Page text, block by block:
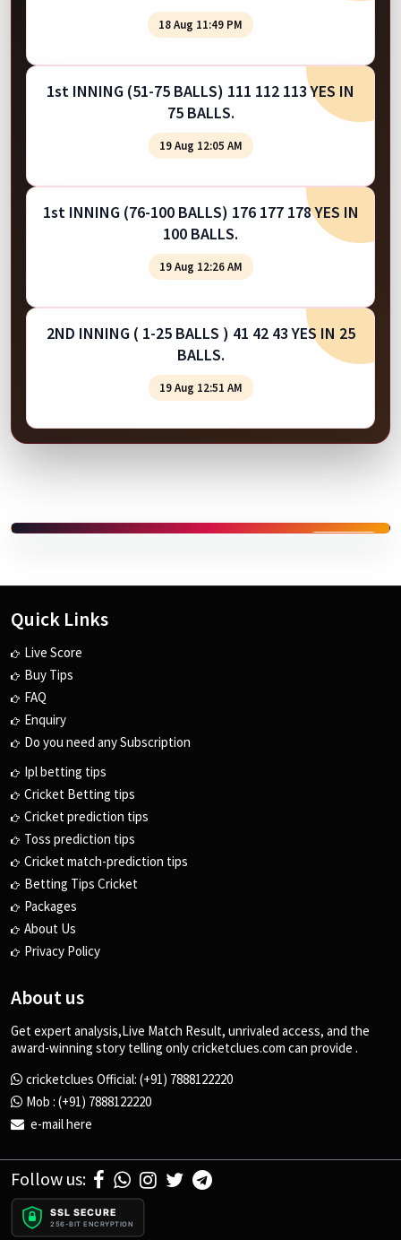
18 Aug 11:49 PM
1st INNING (51-75 BALLS) 111 112 113 YES IN
75 BALLS.
19 Aug 12:05 AM
1st INNING (76-100 BALLS) 176 177 178 YES IN
100 BALLS.
19 Aug 12:26 AM
2ND INNING ( 1-25 BALLS ) 41 42 43 YES IN 25
BALLS.
19 Aug 12:51 AM
Quick Links
Live Score
Buy Tips
FAQ
Enquiry
Do you need any Subscription
Ipl betting tips
Cricket Betting tips
Cricket prediction tips
Toss prediction tips
Cricket match-prediction tips
Betting Tips Cricket
Packages
About Us
Privacy Policy
About us
Get expert analysis,Live Match Result, unrivaled access, and the
award-winning story telling only cricketclues.com can provide .
cricketclues Official: (+91) 7888122220
Mob : (+91) 7888122220
e-mail here
Follow us:
SSL SECURE
256-BIT ENCRYPTION